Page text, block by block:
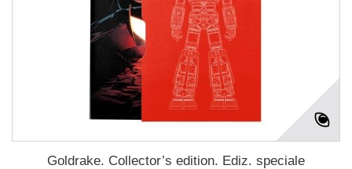
Goldrake. Collector’s edition. Ediz. speciale